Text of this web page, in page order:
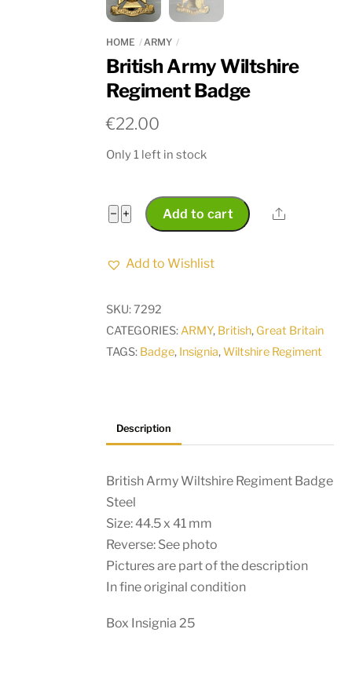
HOME ARMY
British Army Wiltshire
Regiment Badge
€22.00
Only 1 left in stock
− British
Wiltshire
+ Add to cart Share
Add to Wishlist
SKU:7292
CATEGORIES:ARMY, British, Great Britain
TAGS: Badge, Insignia,Wiltshire Regiment
Description
British Army Wiltshire Regiment Badge
Steel
Size: 44.5 x 41 mm
Reverse: See photo
Pictures are part of the description
In fine original condition
Box Insignia 25